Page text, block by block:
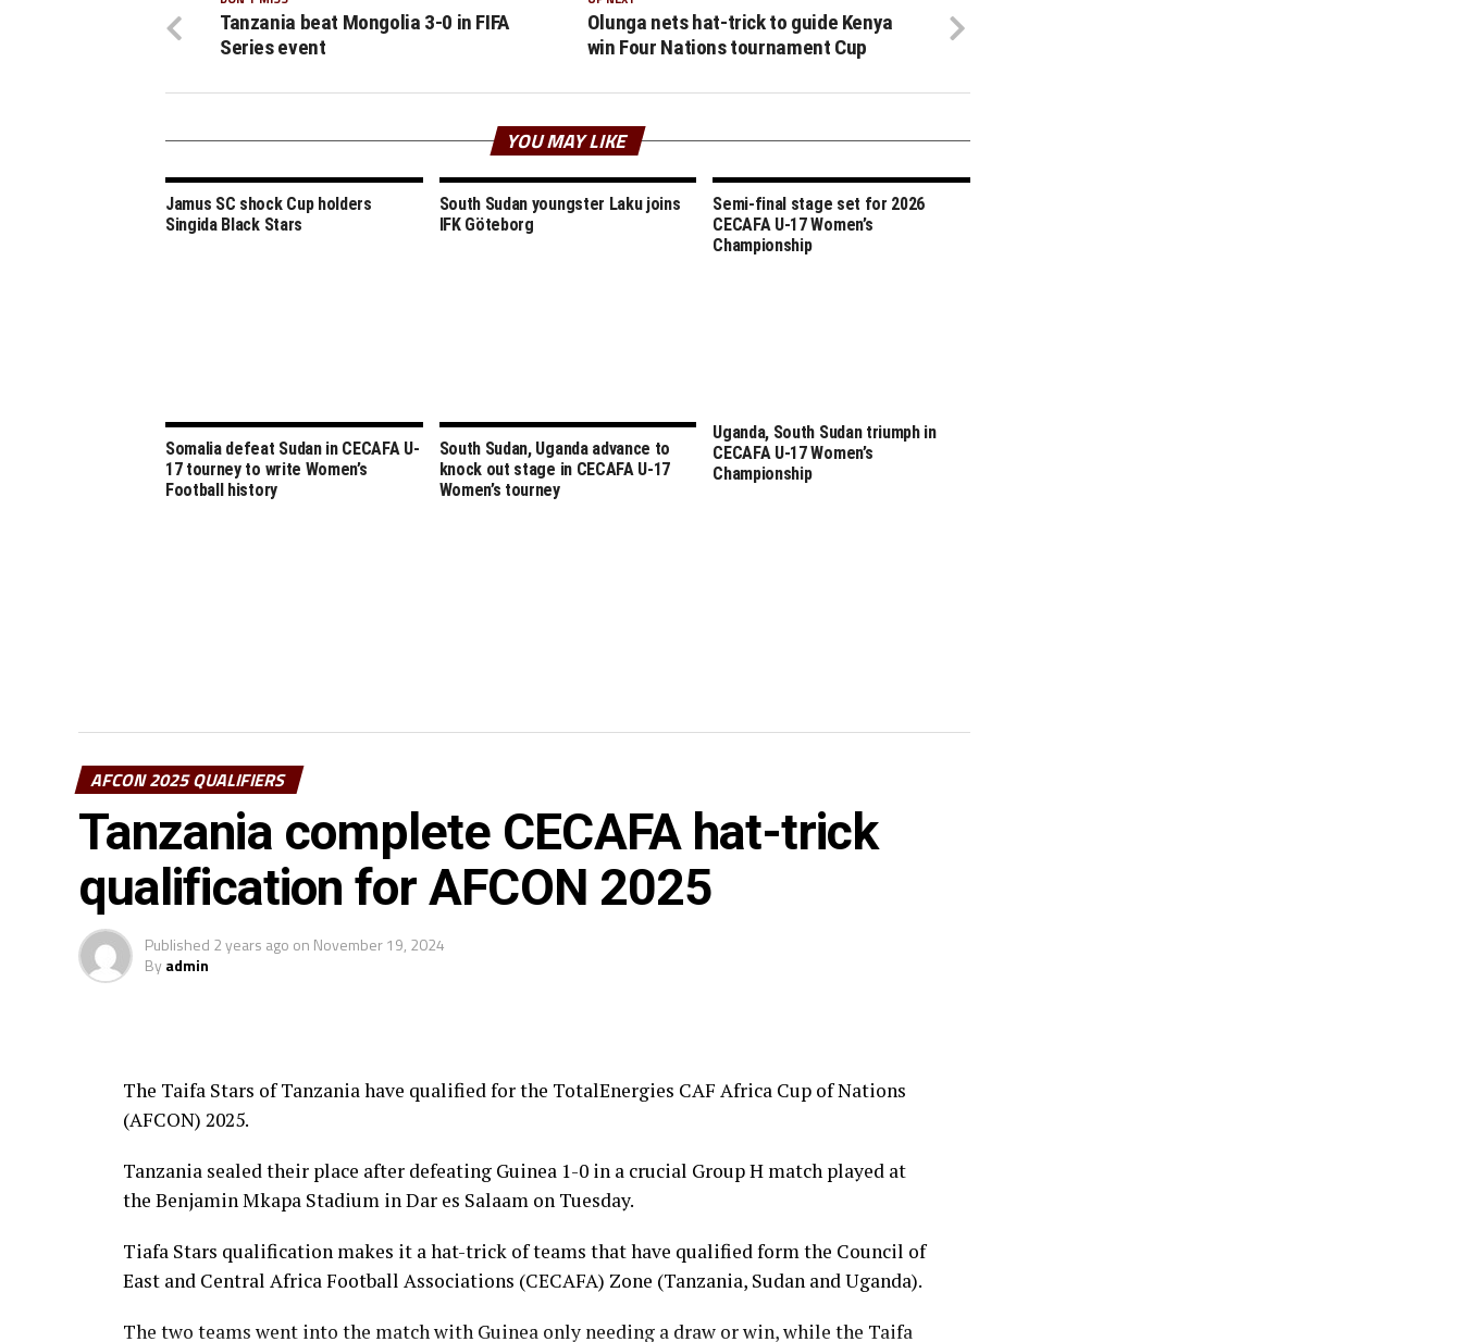
Olunga nets hat-trick to guide Kenya
win Four Nations tournament Cup
Tanzania beat Mongolia 3-0 in FIFA
Series event
YOU MAY LIKE
Jamus SC shock Cup holders
Singida Black Stars
South Sudan youngster Laku joins
IFK Göteborg
Semi-final stage set for 2026
CECAFA U-17 Women’s
Championship
Somalia defeat Sudan in CECAFA U-
17 tourney to write Women’s
Football history
South Sudan, Uganda advance to
knock out stage in CECAFA U-17
Women’s tourney
Uganda, South Sudan triumph in
CECAFA U-17 Women’s
Championship
AFCON 2025 QUALIFIERS
Tanzania complete CECAFA hat-trick
qualification for AFCON 2025
Published 2 years ago on November 19, 2024
Byadmin
The Taifa Stars of Tanzania have qualified for the TotalEnergies CAF Africa Cup of Nations
(AFCON) 2025.
Tanzania sealed their place after defeating Guinea 1-0 in a crucial Group H match played at
the Benjamin Mkapa Stadium in Dar es Salaam on Tuesday.
Tiafa Stars qualification makes it a hat-trick of teams that have qualified form the Council of
East and Central Africa Football Associations (CECAFA) Zone (Tanzania, Sudan and Uganda).
The two teams went into the match with Guinea only needing a draw or win, while the Taifa